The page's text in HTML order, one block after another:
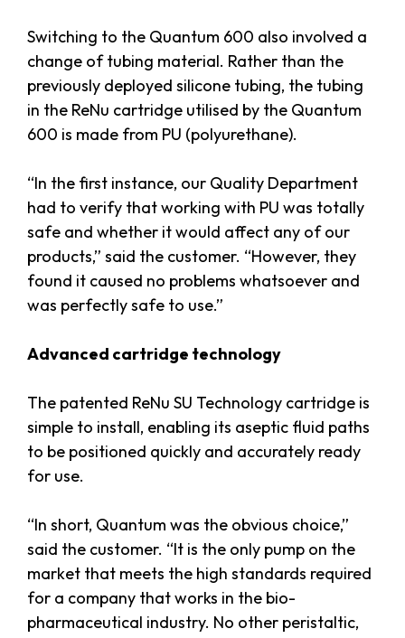
Switching to the Quantum 600 also involved a
change of tubing material. Rather than the
previously deployed silicone tubing, the tubing
in the ReNu cartridge utilised by the Quantum
600 is made from PU (polyurethane).
“In the first instance, our Quality Department
had to verify that working with PU was totally
safe and whether it would affect any of our
products,” said the customer. “However, they
found it caused no problems whatsoever and
was perfectly safe to use.”
Advanced cartridge technology
The patented ReNu SU Technology cartridge is
simple to install, enabling its aseptic fluid paths
to be positioned quickly and accurately ready
for use.
“In short, Quantum was the obvious choice,”
said the customer. “It is the only pump on the
market that meets the high standards required
for a company that works in the bio-
pharmaceutical industry. No other peristaltic,